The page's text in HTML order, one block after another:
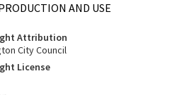
AND USE
Attribution
City Council
License